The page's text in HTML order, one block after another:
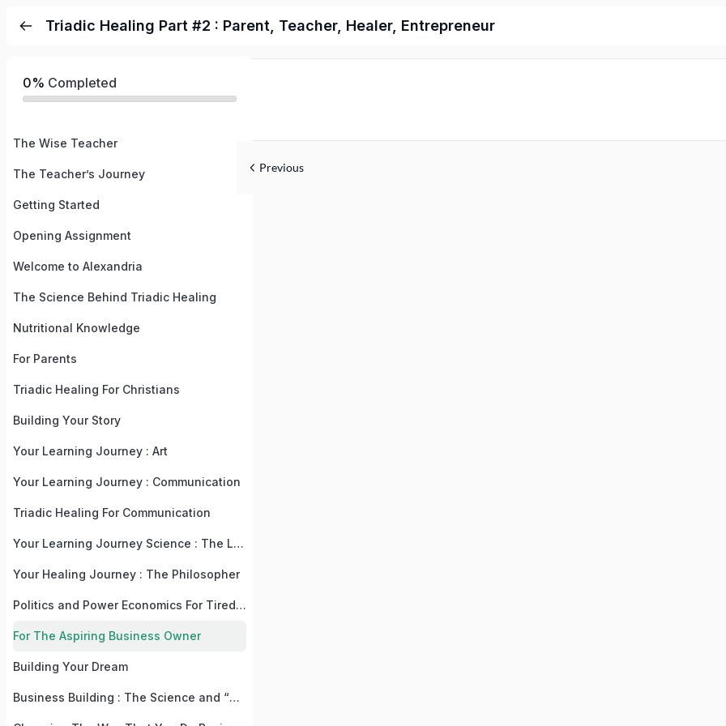
Triadic Healing Part #2 : Parent, Teacher, Healer, Entrepreneur
0% Completed
The Wise Teacher
The Teacher’s Journey
Getting Started
Opening Assignment
Welcome to Alexandria
The Science Behind Triadic Healing
Nutritional Knowledge
For Parents
Triadic Healing For Christians
Building Your Story
Your Learning Journey : Art
Your Learning Journey : Communication
Triadic Healing For Communication
Your Learning Journey Science : The Language, Law, and Recipe Of Life
Your Healing Journey : The Philosopher
Politics and Power Economics For Tired, But Practical People
For The Aspiring Business Owner
Building Your Dream
Business Building : The Science and “Why” Behind The “What”
Previous